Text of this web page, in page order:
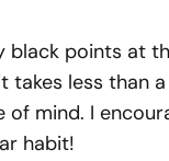
black points at
takes less than
of mind. I
habit!